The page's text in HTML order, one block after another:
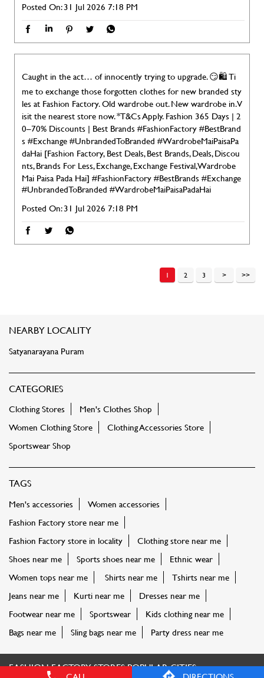
Posted On:31 Jul 2026 7:18 PM
Caught in the act… of innocently trying to upgrade. 😏🛍️ Ti
me to exchange those forgotten clothes for new branded sty
les at Fashion Factory. Old wardrobe out. New wardrobe in. V
isit the nearest store now. *T&Cs Apply. Fashion 365 Days | 2
0–70% Discounts | Best Brands #FashionFactory #BestBrand
s #Exchange #UnbrandedToBranded #WardrobeMaiPaisaPa
daHai [Fashion Factory, Best Deals, Best Brands, Deals, Discou
nts, Brands For Less, Exchange, Exchange Festival, Wardrobe
Mai Paisa Pada Hai] #FashionFactory#BestBrands#Exchange
#UnbrandedToBranded #WardrobeMaiPaisaPadaHai
Posted On:31 Jul 2026 7:18 PM
1 2 3
NEARBY LOCALITY
Satyanarayana Puram
CATEGORIES
Clothing Stores
Men's Clothes Shop
Women Clothing Store
Clothing Accessories Store
Sportswear Shop
TAGS
Men's accessories
Women accessories
Fashion Factory store near me
Fashion Factory store in locality
Clothing store near me
Shoes near me
Sports shoes near me
Ethnic wear
Women tops near me
Shirts near me
Tshirts near me
Jeans near me
Kurti near me
Dresses near me
Footwear near me
Sportswear
Kids clothing near me
Bags near me
Sling bags near me Party dress near me
FASHION FACTORY STORES POPULAR CITIES: